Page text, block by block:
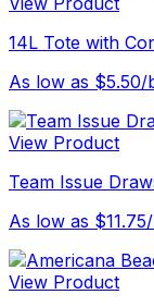
14L Tote with
As low as $5.50/
View Product
Team Issue
As low as
View Product